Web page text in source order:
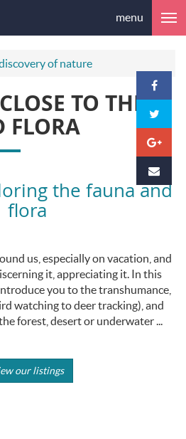
menu
of nature
TO THE
FLORA
the fauna and
flora
us, especially on vacation, and
it, appreciating it. In this
you to the transhumance,
watching to deer tracking), and
forest, desert or underwater ...
our listings